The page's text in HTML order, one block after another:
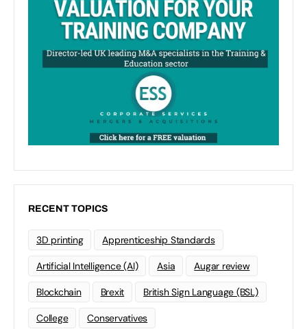
RECENT TOPICS
3D printing Apprenticeship Standards
Artificial Intelligence (AI) Asia Augar review
Blockchain Brexit British Sign Language (BSL)
College Conservatives